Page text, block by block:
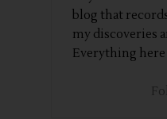
blog that
my discoveries
Everything here